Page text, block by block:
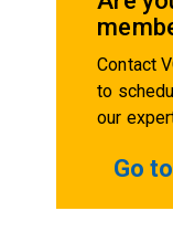
Contact
to
our
Go